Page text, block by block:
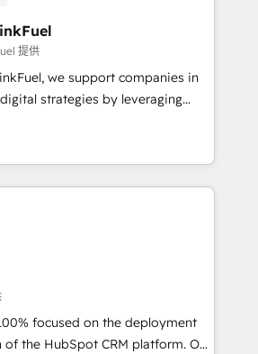
smarter. 🔹 BOOMS:
your buyers With BOOMS,
of your buyers, accelerating your
yourself as an undisputed
A methodology designed to
effectively and optimize your
transformation, our growth-first
brands dominate their
提供
we support companies in
strategies by leveraging
their marketing and
generate growth. Our offer spans
We specialize in CRM
web design, sales
working with tech companies
since 2002, we are committed to
and developing their
grips with HubSpot through
and seamless integration of
into your digital ecosystem. Would
focused on the deployment
the HubSpot CRM platform. Our